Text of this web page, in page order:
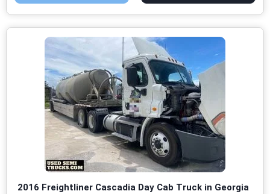
2016 Freightliner Cascadia Day Cab Truck in Georgia